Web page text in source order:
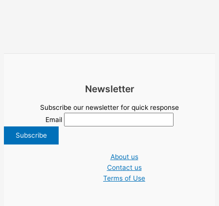
Newsletter
Subscribe our newsletter for quick response
Email
About us
Contact us
Terms of Use